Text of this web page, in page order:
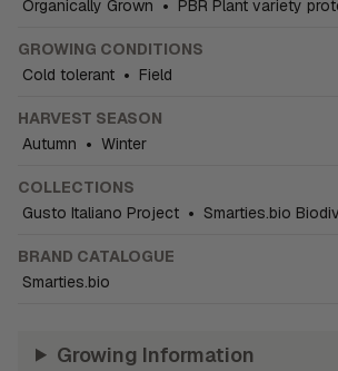
Organically Grown • PBR Plant variety
GROWING CONDITIONS
Cold tolerant • Field
HARVEST SEASON
Autumn • Winter
COLLECTIONS
Gusto Italiano Project • Smarties.bio
BRAND CATALOGUE
Smarties.bio
Growing Information